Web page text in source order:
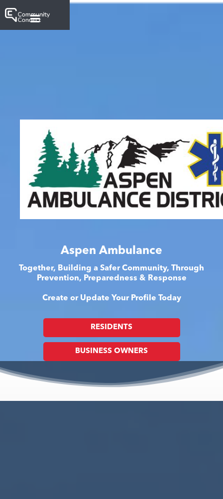
Aspen Ambulance
Together, Building a Safer Community, Through
Prevention, Preparedness & Response
Create or Update Your Profile Today
RESIDENTS
BUSINESS OWNERS